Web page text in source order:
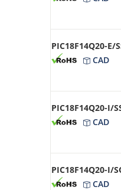
PIC18F14Q20-E/
CAD
PIC18F14Q20-I/
CAD
PIC18F14Q20-I/
CAD